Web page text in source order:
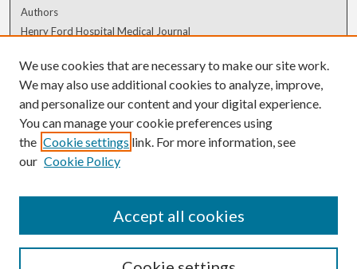
Authors
Henry Ford Hospital Medical Journal
Author Corner
Author FAQ
We use cookies that are necessary to make our site work.
We may also use additional cookies to analyze, improve,
and personalize our content and your digital experience.
You can manage your cookie preferences using
the Cookie settings link. For more information, see
our Cookie Policy
Accept all cookies